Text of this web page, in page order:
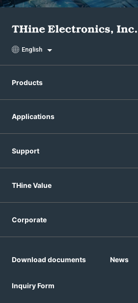
English
Products
Applications
Support
THine Value
Corporate
Download documents News
Inquiry Form